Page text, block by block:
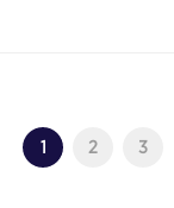
1 2 3